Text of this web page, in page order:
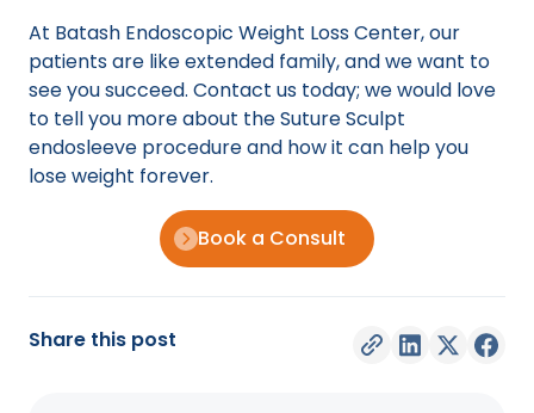
At Batash Endoscopic Weight Loss Center, our
patients are like extended family, and we want to
see you succeed. Contact us today; we would love
to tell you more about the Suture Sculpt
endosleeve procedure and how it can help you
lose weight forever.
Book a Consult
Share this post